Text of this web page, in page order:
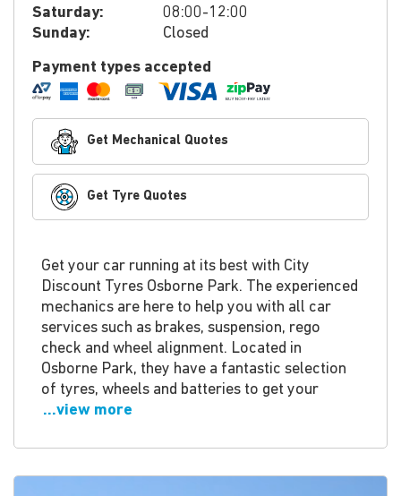
Saturday:
08:00-12:00
Sunday:
Closed
Payment types accepted
Get Mechanical Quotes
Get Tyre Quotes
Get your car running at its best with City
Discount Tyres Osborne Park. The experienced
mechanics are here to help you with all car
services such as brakes, suspension, rego
check and wheel alignment. Located in
Osborne Park, they have a fantastic selection
of tyres, wheels and batteries to get your
...view more